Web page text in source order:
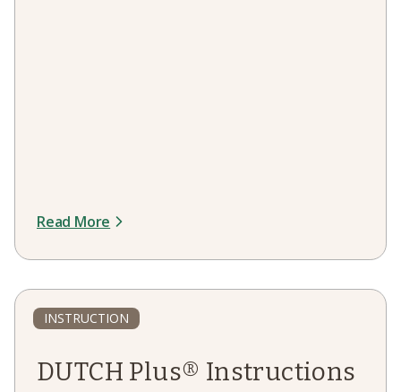
Read More
INSTRUCTION
DUTCH Plus® Instructions